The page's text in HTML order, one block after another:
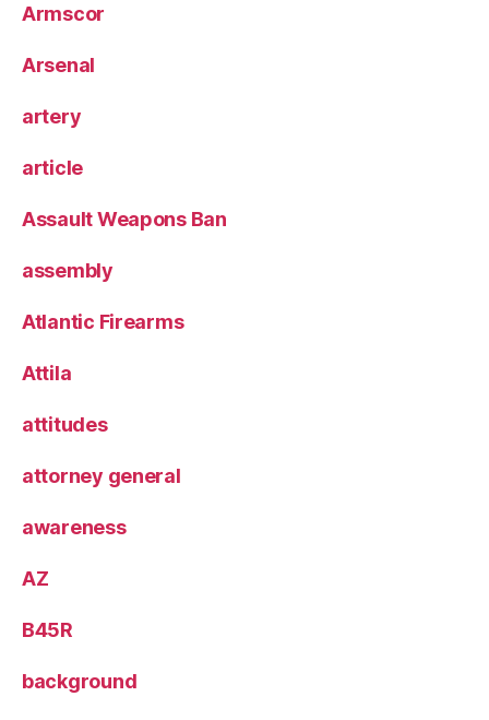
Armscor
Arsenal
artery
article
Assault Weapons Ban
assembly
Atlantic Firearms
Attila
attitudes
attorney general
awareness
AZ
B45R
background